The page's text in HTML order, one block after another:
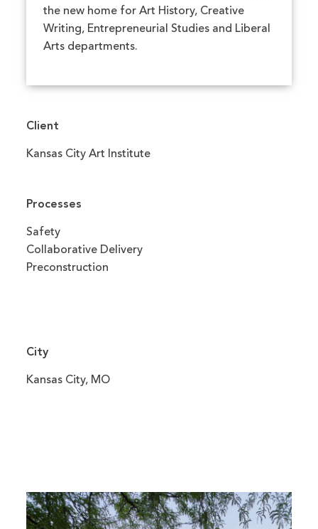
the new home for Art History, Creative
Writing, Entrepreneurial Studies and Liberal
Arts departments.
Client
Kansas City Art Institute
Processes
Safety
Collaborative Delivery
Preconstruction
City
Kansas City, MO